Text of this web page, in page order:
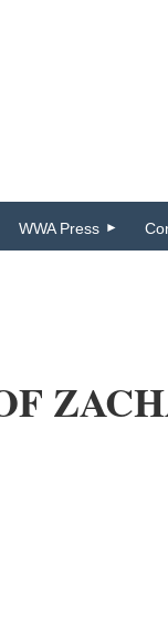
WWA Press